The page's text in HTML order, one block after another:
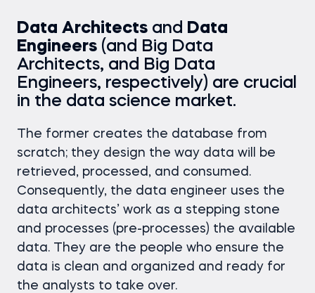
Data Architects and Data
Engineers (and Big Data
Architects, and Big Data
Engineers, respectively) are crucial
in the data science market.
The former creates the database from
scratch; they design the way data will be
retrieved, processed, and consumed.
Consequently, the data engineer uses the
data architects’ work as a stepping stone
and processes (pre-processes) the available
data. They are the people who ensure the
data is clean and organized and ready for
the analysts to take over.